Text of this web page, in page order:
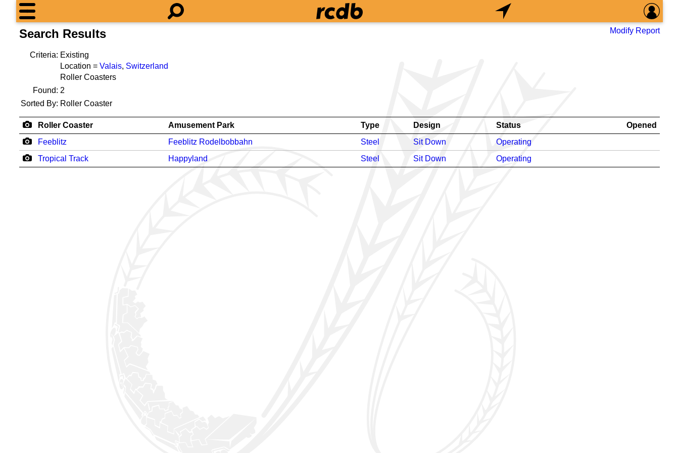
Search Results Modify Report
Criteria: Existing
Location = Valais, Switzerland
Roller Coasters
Found: 2
Sorted By: Roller Coaster
Roller Coaster Amusement Park Type Design Status
Opened
Feeblitz
Feeblitz Rodelbobbahn Steel Sit Down
Operating
Tropical Track
Happyland Steel Sit Down Operating